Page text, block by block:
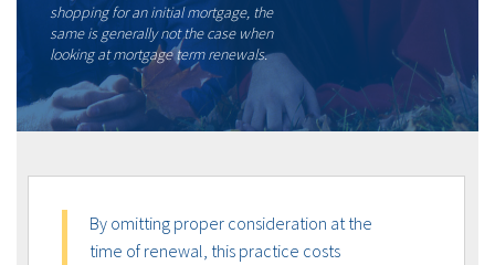
shopping for an initial mortgage, the
same is generally not the case when
looking at mortgage term renewals.
By omitting proper consideration at the
time of renewal, this practice costs